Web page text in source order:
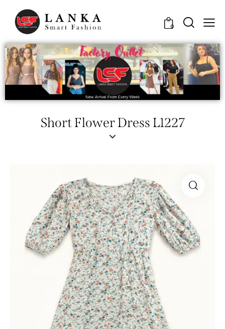
0
Short Flower Dress L1227